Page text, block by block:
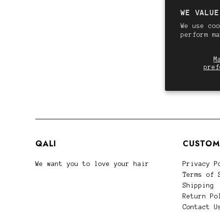
WE
We use
perform
QALI
We want you to love your hair
Privacy
Terms of
Shipping
Return
Contact